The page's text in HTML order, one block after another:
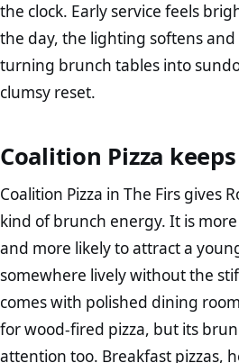
the clock. Early service feels
the day, the lighting softens
turning brunch tables into
clumsy reset.
Coalition Pizza
Coalition Pizza in The Firs gives
kind of brunch energy. It is
and more likely to attract a
somewhere lively without the
comes with polished dining
for wood-fired pizza, but its
attention too. Breakfast pizzas,